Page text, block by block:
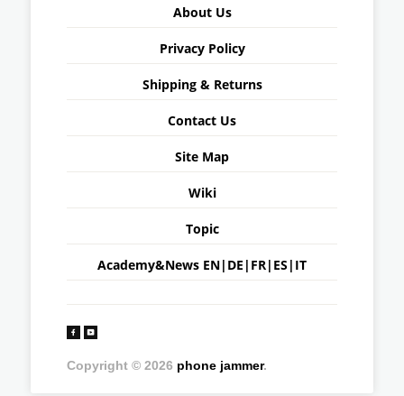
About Us
Privacy Policy
Shipping & Returns
Contact Us
Site Map
Wiki
Topic
Academy&News EN| DE | FR| ES | IT
Copyright © 2026 phone jammer.